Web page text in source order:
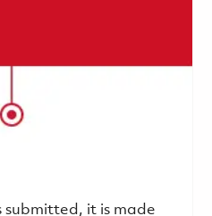
submitted, it is made